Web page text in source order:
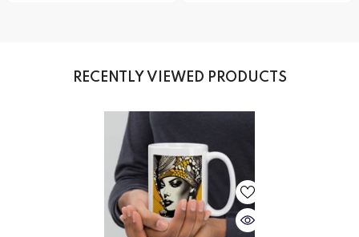
RECENTLY VIEWED PRODUCTS